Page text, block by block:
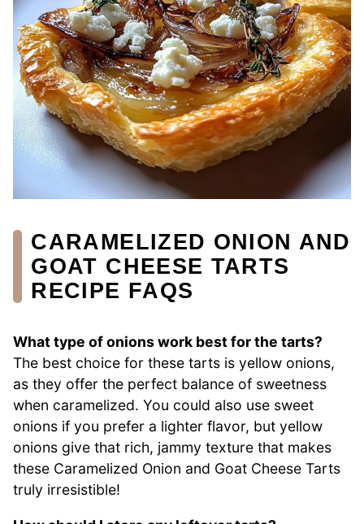
CARAMELIZED ONION AND
GOAT CHEESE TARTS
RECIPE FAQS
What type of onions work best for the tarts?
The best choice for these tarts is yellow onions,
as they offer the perfect balance of sweetness
when caramelized. You could also use sweet
onions if you prefer a lighter flavor, but yellow
onions give that rich, jammy texture that makes
these Caramelized Onion and Goat Cheese Tarts
truly irresistible!